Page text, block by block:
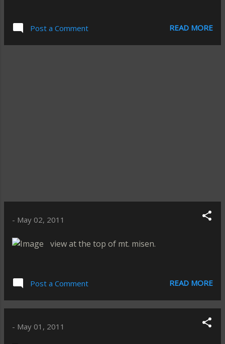
Post a Comment READ MORE
- May 02, 2011
view at the top of mt. misen.
Post a Comment READ MORE
- May 01, 2011